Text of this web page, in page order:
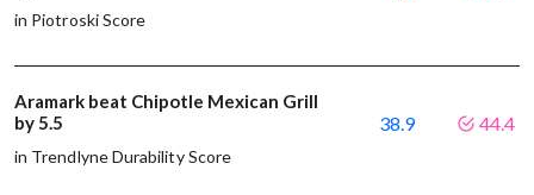
in Piotroski Score
Aramark beat Chipotle Mexican Grill
by 5.5
in Trendlyne Durability Score
38.9 44.4